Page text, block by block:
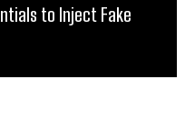
to Inject Fake